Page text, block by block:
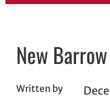
New
Written by